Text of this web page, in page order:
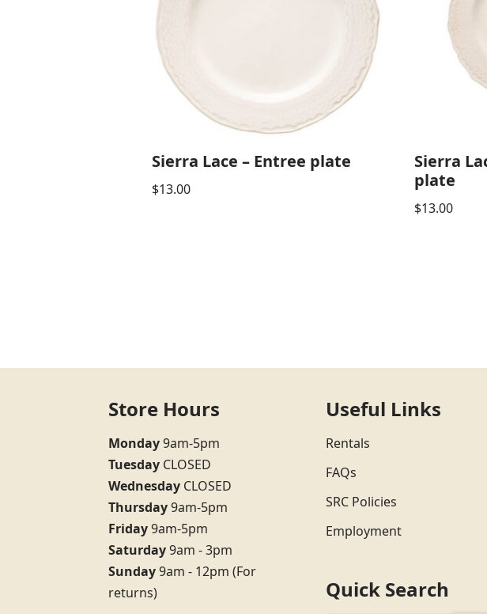
Sierra Lace – Entree plate
$13.00
Sierra
plate
$13.00
Store Hours
Monday9am-5pm
Tuesday CLOSED
Wednesday CLOSED
Thursday9am-5pm
Friday9am-5pm
Saturday9am - 3pm
Sunday9am - 12pm (For
returns)
Useful Links
Rentals
FAQs
SRC Policies
Employment
Quick Search